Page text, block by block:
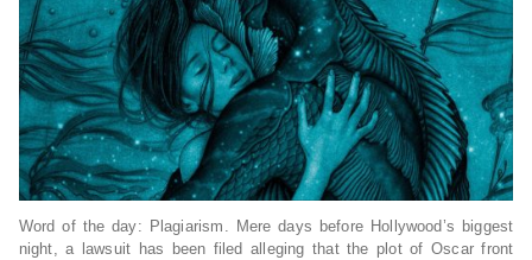
Word of the day: Plagiarism. Mere days before Hollywood’s biggest
night, a lawsuit has been filed alleging that the plot of Oscar front